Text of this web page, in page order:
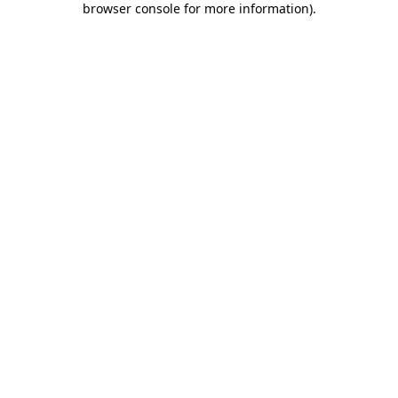
browser console for more information).